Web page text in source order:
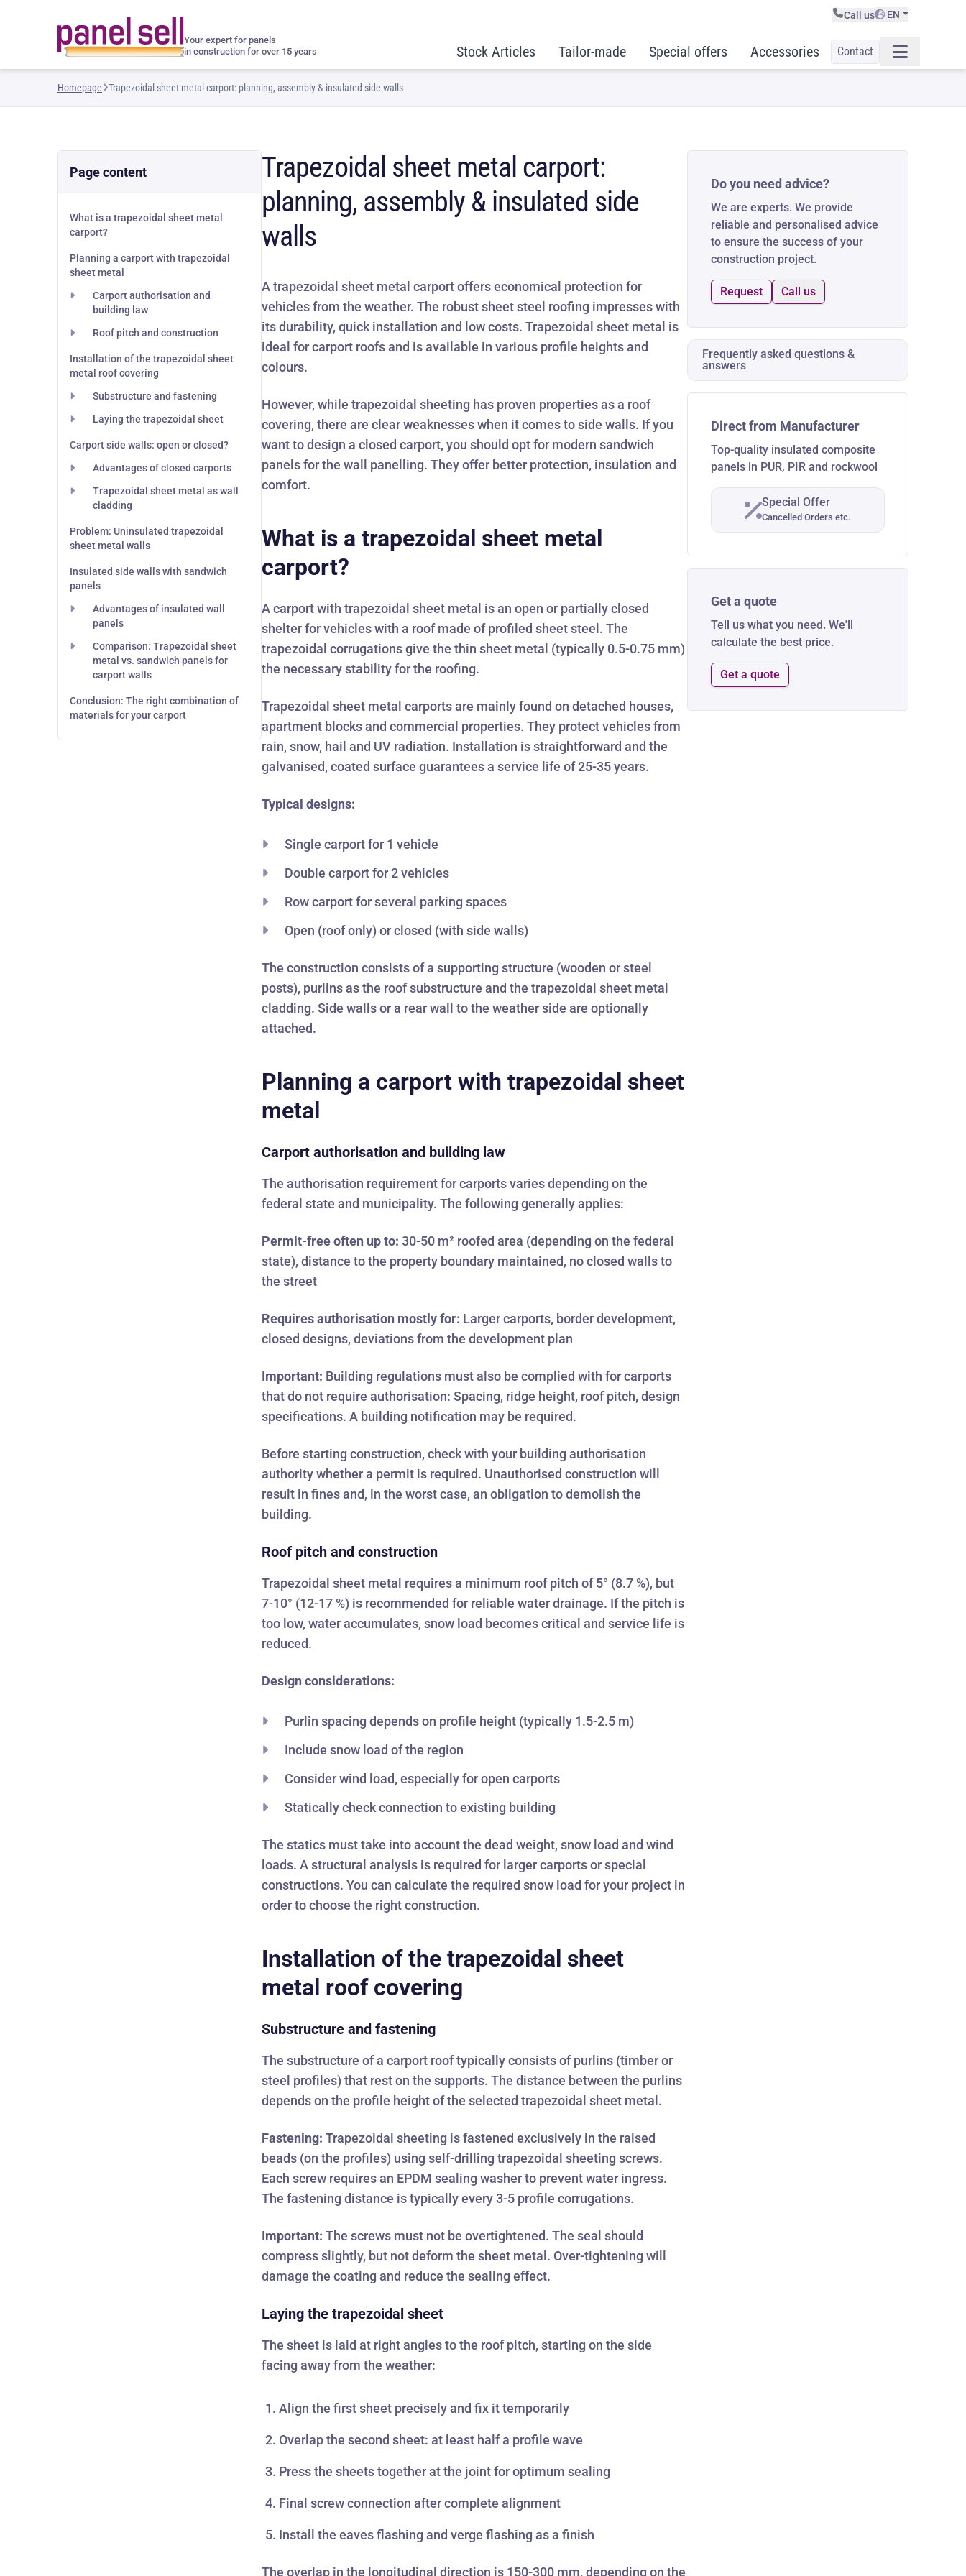
Your expert for panels
in construction for over 15 years
Call us EN
Stock Articles Tailor-made Special offers Accessories Contact
Homepage Trapezoidal sheet metal carport: planning, assembly & insulated side walls
Trapezoidal sheet metal carport:
planning, assembly & insulated side
walls
A trapezoidal sheet metal carport offers economical protection for
vehicles from the weather. The robust sheet steel roofing impresses with
its durability, quick installation and low costs. Trapezoidal sheet metal is
ideal for carport roofs and is available in various profile heights and
colours.
However, while trapezoidal sheeting has proven properties as a roof
covering, there are clear weaknesses when it comes to side walls. If you
want to design a closed carport, you should opt for modern sandwich
panels for the wall panelling. They offer better protection, insulation and
comfort.
What is a trapezoidal sheet metal
carport?
A carport with trapezoidal sheet metal is an open or partially closed
shelter for vehicles with a roof made of profiled sheet steel. The
trapezoidal corrugations give the thin sheet metal (typically 0.5-0.75 mm)
the necessary stability for the roofing.
Trapezoidal sheet metal carports are mainly found on detached houses,
apartment blocks and commercial properties. They protect vehicles from
rain, snow, hail and UV radiation. Installation is straightforward and the
galvanised, coated surface guarantees a service life of 25-35 years.
Typical designs:
Single carport for 1 vehicle
Double carport for 2 vehicles
Row carport for several parking spaces
Open (roof only) or closed (with side walls)
The construction consists of a supporting structure (wooden or steel
posts), purlins as the roof substructure and the trapezoidal sheet metal
cladding. Side walls or a rear wall to the weather side are optionally
attached.
Planning a carport with trapezoidal sheet
metal
Carport authorisation and building law
The authorisation requirement for carports varies depending on the
federal state and municipality. The following generally applies:
Permit-free often up to: 30-50 m² roofed area (depending on the federal
state), distance to the property boundary maintained, no closed walls to
the street
Requires authorisation mostly for: Larger carports, border development,
closed designs, deviations from the development plan
Important: Building regulations must also be complied with for carports
that do not require authorisation: Spacing, ridge height, roof pitch, design
specifications. A building notification may be required.
Before starting construction, check with your building authorisation
authority whether a permit is required. Unauthorised construction will
result in fines and, in the worst case, an obligation to demolish the
building.
Roof pitch and construction
Trapezoidal sheet metal requires a minimum roof pitch of 5° (8.7 %), but
7-10° (12-17 %) is recommended for reliable water drainage. If the pitch is
too low, water accumulates, snow load becomes critical and service life is
reduced.
Design considerations:
Purlin spacing depends on profile height (typically 1.5-2.5 m)
Include snow load of the region
Consider wind load, especially for open carports
Statically check connection to existing building
The statics must take into account the dead weight, snow load and wind
loads. A structural analysis is required for larger carports or special
constructions. You can calculate the required snow load for your project in
order to choose the right construction.
Installation of the trapezoidal sheet
metal roof covering
Substructure and fastening
The substructure of a carport roof typically consists of purlins (timber or
steel profiles) that rest on the supports. The distance between the purlins
depends on the profile height of the selected trapezoidal sheet metal.
Fastening: Trapezoidal sheeting is fastened exclusively in the raised
beads (on the profiles) using self-drilling trapezoidal sheeting screws.
Each screw requires an EPDM sealing washer to prevent water ingress.
The fastening distance is typically every 3-5 profile corrugations.
Important: The screws must not be overtightened. The seal should
compress slightly, but not deform the sheet metal. Over-tightening will
damage the coating and reduce the sealing effect.
Laying the trapezoidal sheet
The sheet is laid at right angles to the roof pitch, starting on the side
facing away from the weather:
Align the first sheet precisely and fix it temporarily
Overlap the second sheet: at least half a profile wave
Press the sheets together at the joint for optimum sealing
Final screw connection after complete alignment
Install the eaves flashing and verge flashing as a finish
The overlap in the longitudinal direction is 150-300 mm, depending on the
Page content
What is a trapezoidal sheet metal
carport?
Planning a carport with trapezoidal
sheet metal
Carport authorisation and
building law
Roof pitch and construction
Installation of the trapezoidal sheet
metal roof covering
Substructure and fastening
Laying the trapezoidal sheet
Carport side walls: open or closed?
Advantages of closed carports
Trapezoidal sheet metal as wall
cladding
Problem: Uninsulated trapezoidal
sheet metal walls
Insulated side walls with sandwich
panels
Advantages of insulated wall
panels
Comparison: Trapezoidal sheet
metal vs. sandwich panels for
carport walls
Conclusion: The right combination of
materials for your carport
Do you need advice?
We are experts. We provide
reliable and personalised advice
to ensure the success of your
construction project.
Request Call us
Frequently asked questions &
answers
Direct from Manufacturer
Top-quality insulated composite
panels in PUR, PIR and rockwool
Special Offer
Cancelled Orders etc.
Get a quote
Tell us what you need. We'll
calculate the best price.
Get a quote